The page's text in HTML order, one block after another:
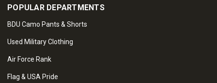
POPULAR DEPARTMENTS
BDU Camo Pants & Shorts
Used Military Clothing
Air Force Rank
Flag & USA Pride